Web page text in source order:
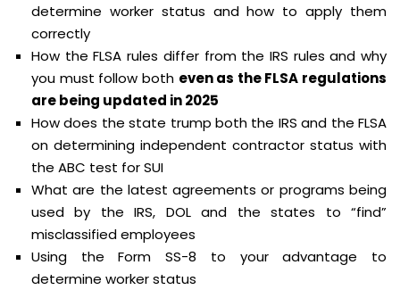
determine worker status and how to apply them
correctly
How the FLSA rules differ from the IRS rules and why
you must follow both even as the FLSA regulations
are being updated in 2025
How does the state trump both the IRS and the FLSA
on determining independent contractor status with
the ABC test for SUI
What are the latest agreements or programs being
used by the IRS, DOL and the states to “find”
misclassified employees
Using the Form SS-8 to your advantage to
determine worker status